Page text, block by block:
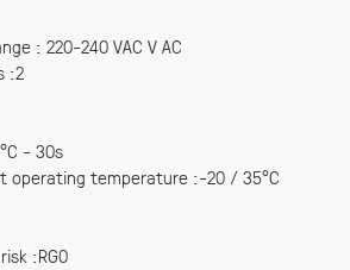
: 220-240 VAC V AC
:2
- 30s
operating temperature :-20 / 35°C
:RG0